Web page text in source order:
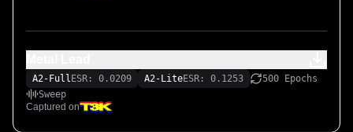
A2-Full ESR: 0.0209 A2-LiteESR: 0.1253
500 Epochs
Sweep
Captured on